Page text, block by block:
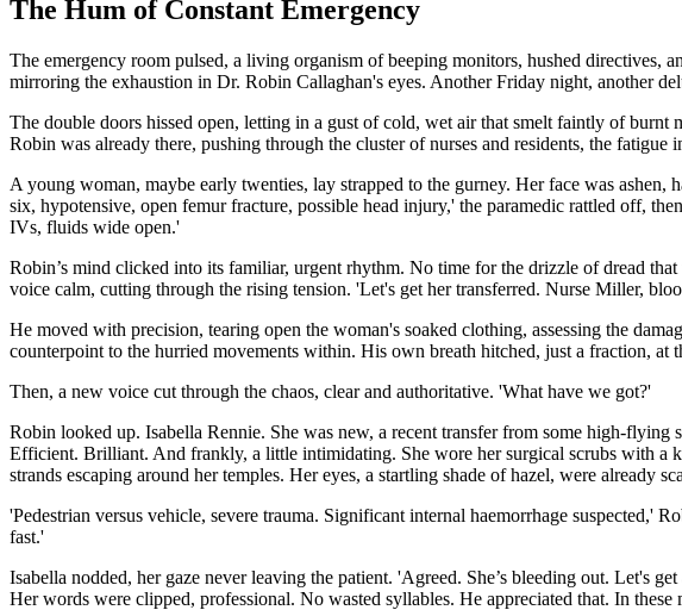
The Hum of Constant Emergency
The emergency room pulsed, a living organism of beeping monitors, hushed directives,
mirroring the exhaustion in Dr. Robin Callaghan's eyes. Another Friday night, another
The double doors hissed open, letting in a gust of cold, wet air that smelt faintly of burnt
Robin was already there, pushing through the cluster of nurses and residents, the
A young woman, maybe early twenties, lay strapped to the gurney. Her face was
six, hypotensive, open femur fracture, possible head injury,' the paramedic rattled off,
IVs, fluids wide open.'
Robin’s mind clicked into its familiar, urgent rhythm. No time for the drizzle of dread
voice calm, cutting through the rising tension. 'Let's get her transferred. Nurse Miller,
He moved with precision, tearing open the woman's soaked clothing, assessing the
counterpoint to the hurried movements within. His own breath hitched, just a fraction,
Then, a new voice cut through the chaos, clear and authoritative. 'What have we got?'
Robin looked up. Isabella Rennie. She was new, a recent transfer from some high-
Efficient. Brilliant. And frankly, a little intimidating. She wore her surgical scrubs with a
strands escaping around her temples. Her eyes, a startling shade of hazel, were already
'Pedestrian versus vehicle, severe trauma. Significant internal haemorrhage suspected,'
fast.'
Isabella nodded, her gaze never leaving the patient. 'Agreed. She’s bleeding out. Let's
Her words were clipped, professional. No wasted syllables. He appreciated that. In these